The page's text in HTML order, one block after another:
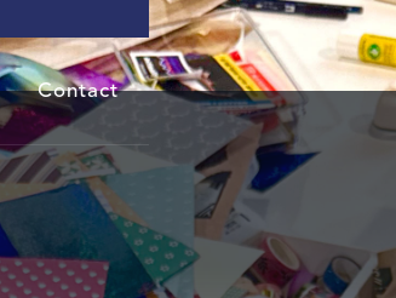
Contact